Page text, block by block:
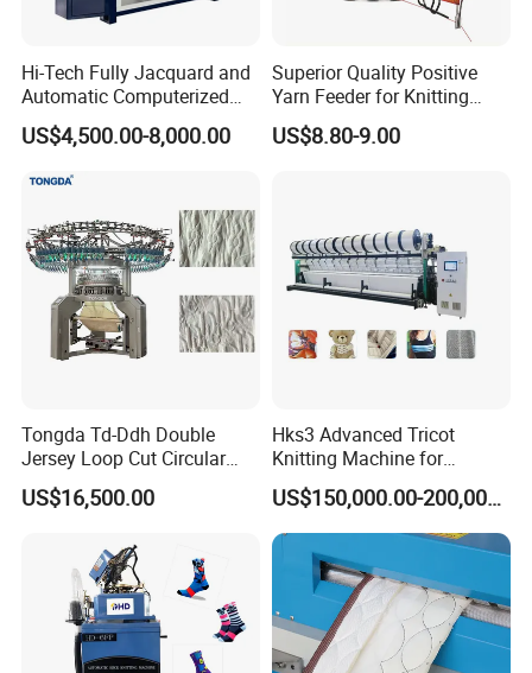
3¾" COMPUTERIZED TERRY/PLAIN DOUBLE
USE SOCKS KNITTING MACHINE
The equipment enables convenient pattern changes with
optimized adjustments, drastically reducing setup time.
Precise technology ensures clear, delicate sock patterns,
balancing efficiency and aesthetics.
Hi-Tech Fully Jacquard and
Automatic Computerized
Flat Knitting Machine
US$4,500.00-8,000.00
Superior Quality Positive
Yarn Feeder for Knitting
Circular Machine Parts
US$8.80-9.00
Tongda Td-Ddh Double
Jersey Loop Cut Circular
Knitting Machine
US$16,500.00
Hks3 Advanced Tricot
Knitting Machine for
Versatile Fabrics
US$150,000.00-200,000.00